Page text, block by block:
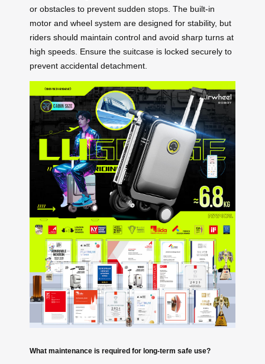
or obstacles to prevent sudden stops. The built-in
motor and wheel system are designed for stability, but
riders should maintain control and avoid sharp turns at
high speeds. Ensure the suitcase is locked securely to
prevent accidental detachment.
What maintenance is required for long-term safe use?